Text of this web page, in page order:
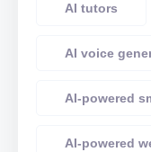
AI tutors
AI voice
AI-powered
AI-powered